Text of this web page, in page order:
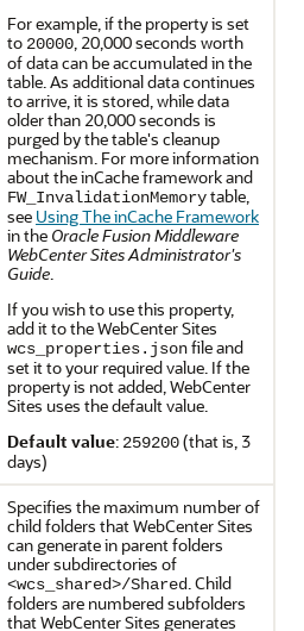
For example, if the property is set
to 20000, 20,000 seconds worth
of data can be accumulated in the
table. As additional data continues
to arrive, it is stored, while data
older than 20,000 seconds is
purged by the table's cleanup
mechanism. For more information
about the inCache framework and
FW_InvalidationMemorytable,
see Using The inCache Framework
in the Oracle Fusion Middleware
WebCenter Sites Administrator's
Guide.
If you wish to use this property,
add it to the WebCenter Sites
wcs_properties.jsonfile and
set it to your required value. If the
property is not added, WebCenter
Sites uses the default value.
Default value: 259200(that is, 3
days)
Specifies the maximum number of
child folders that WebCenter Sites
can generate in parent folders
under subdirectories of
<wcs_shared>/Shared. Child
folders are numbered subfolders
that WebCenter Sites generates